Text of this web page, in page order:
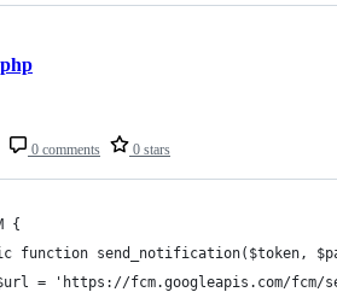
0 comments 0 stars
{
function send_notification($token,
= 'https://fcm.googleapis.com/fcm/